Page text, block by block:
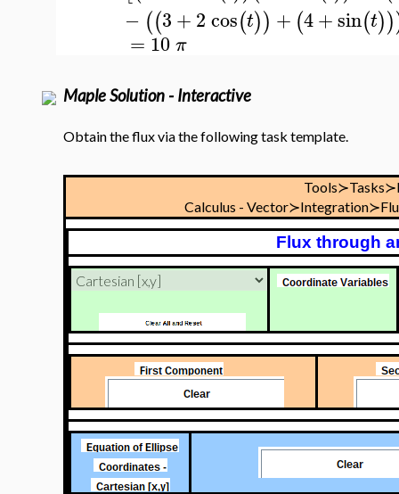
− ((3+2cos(t)) + (4+sin(t))
= 10 π
Maple Solution - Interactive
Obtain the flux via the following task template.
Calculus -
Flux through